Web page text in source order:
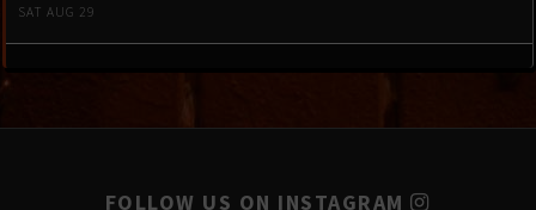
SAT AUG 29
FOLLOW US ON INSTAGRAM